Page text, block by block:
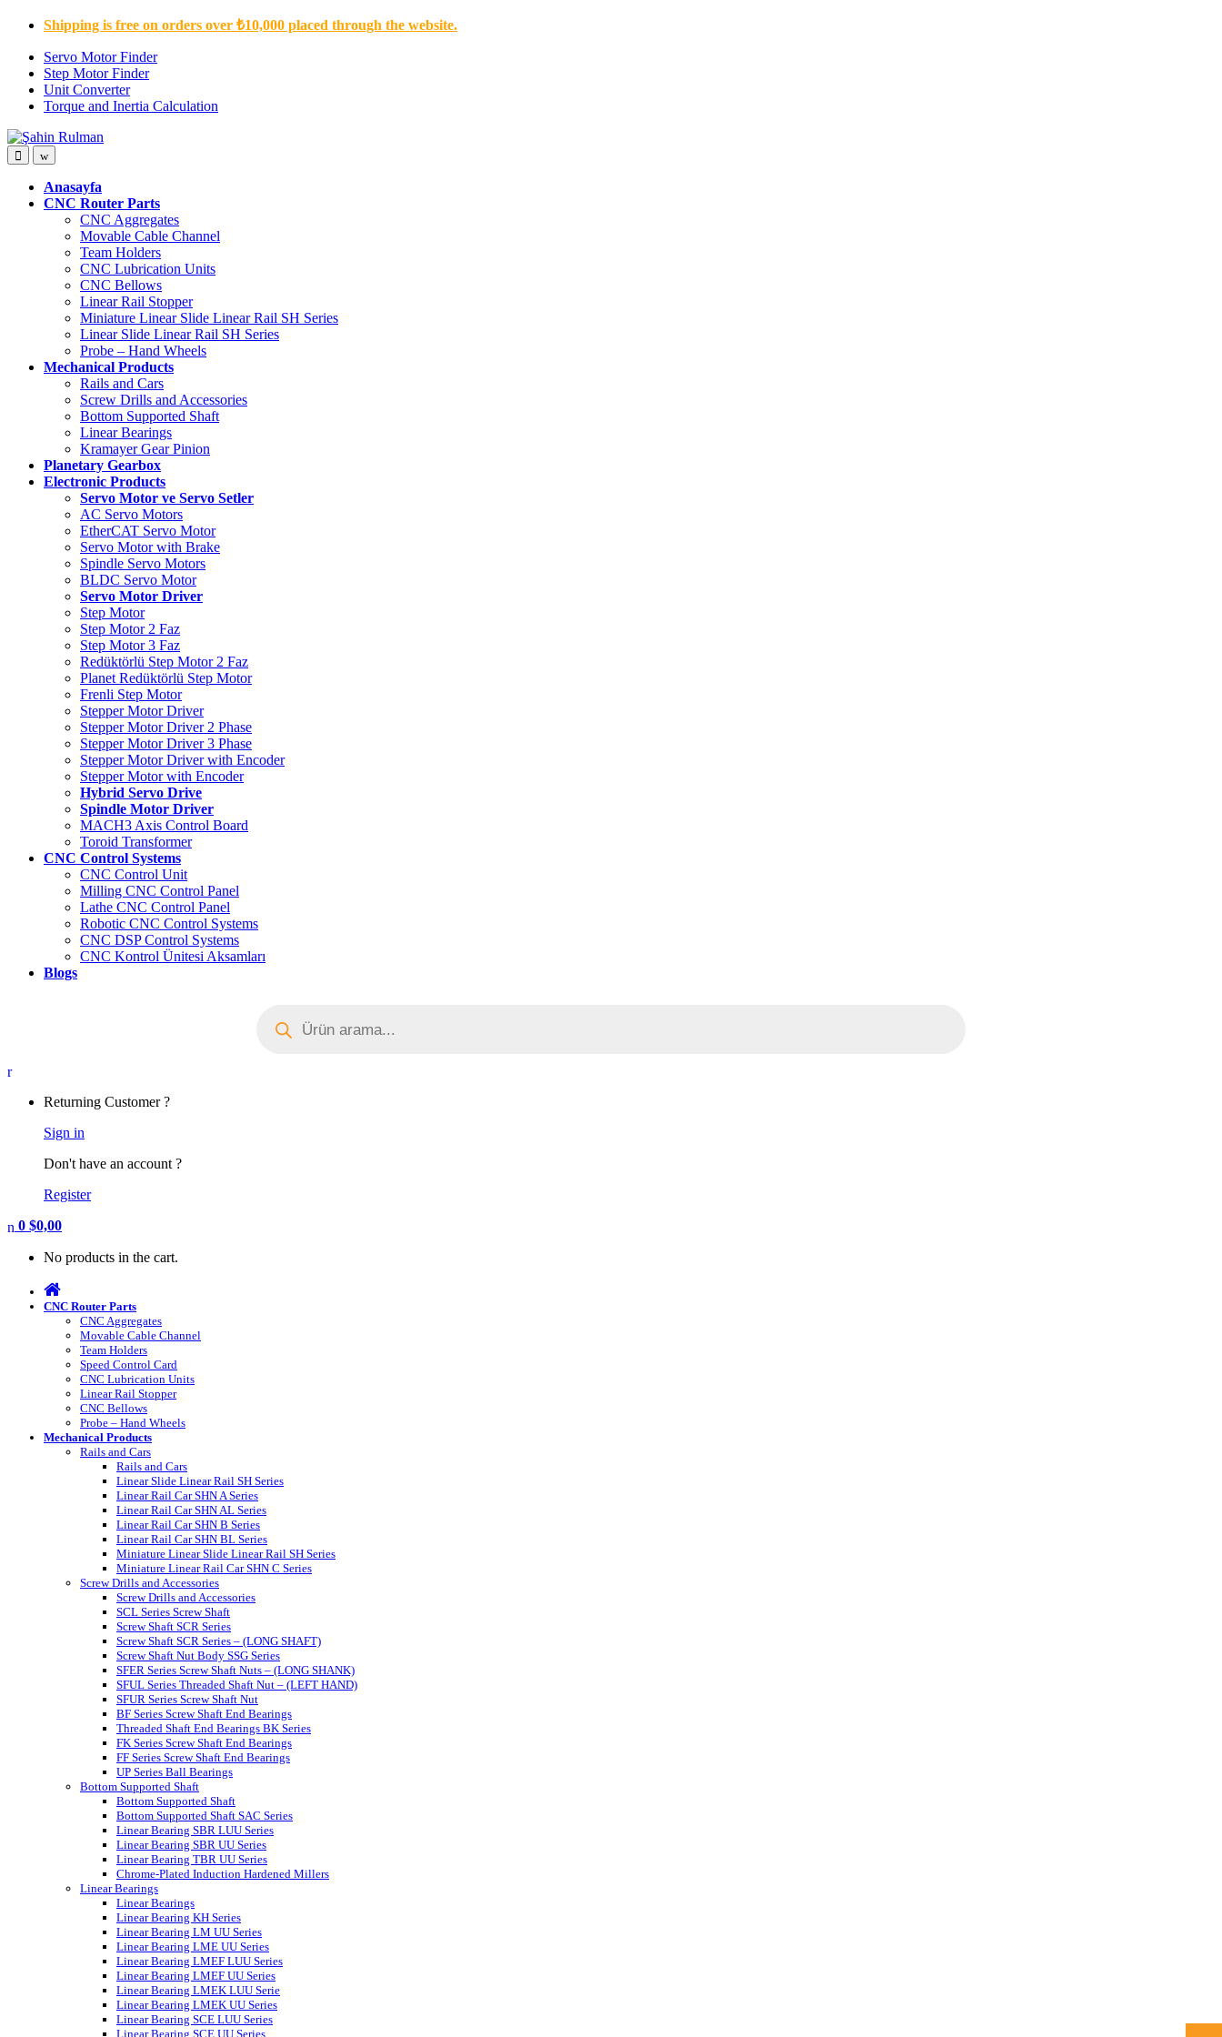
Skip
navigation
Skip
content
Shipping is free on orders over ₺10,000 placed through the website.
Servo Motor Finder
Step Motor Finder
Unit Converter
Torque and Inertia Calculation
OpenClose
Anasayfa
CNC Router Parts
CNC Aggregates
Movable Cable Channel
Team Holders
CNC Lubrication Units
CNC Bellows
Linear Rail Stopper
Miniature Linear Slide Linear Rail SH Series
Linear Slide Linear Rail SH Series
Probe – Hand Wheels
Mechanical Products
Rails and Cars
Screw Drills and Accessories
Bottom Supported Shaft
Linear Bearings
Kramayer Gear Pinion
Planetary Gearbox
Electronic Products
Servo Motor ve Servo Setler
AC Servo Motors
EtherCAT Servo Motor
Servo Motor with Brake
Spindle Servo Motors
BLDC Servo Motor
Servo Motor Driver
Step Motor
Step Motor 2 Faz
Step Motor 3 Faz
Redüktörlü Step Motor 2 Faz
Planet Redüktörlü Step Motor
Frenli Step Motor
Stepper Motor Driver
Stepper Motor Driver 2 Phase
Stepper Motor Driver 3 Phase
Stepper Motor Driver with Encoder
Stepper Motor with Encoder
Hybrid Servo Drive
Spindle Motor Driver
MACH3 Axis Control Board
Toroid Transformer
CNC Control Systems
CNC Control Unit
Milling CNC Control Panel
Lathe CNC Control Panel
Robotic CNC Control Systems
CNC DSP Control Systems
CNC Kontrol Ünitesi Aksamları
Blogs
search
My
Returning Customer ?
Sign in
Don't have an account ?
Register
0 $0,00
No products in the cart.
CNC Router Parts
CNC Aggregates
Movable Cable Channel
Team Holders
Speed Control Card
CNC Lubrication Units
Linear Rail Stopper
CNC Bellows
Probe – Hand Wheels
Mechanical Products
Rails and Cars
Rails and Cars
Linear Slide Linear Rail SH Series
Linear Rail Car SHN A Series
Linear Rail Car SHN AL Series
Linear Rail Car SHN B Series
Linear Rail Car SHN BL Series
Miniature Linear Slide Linear Rail SH Series
Miniature Linear Rail Car SHN C Series
Screw Drills and Accessories
Screw Drills and Accessories
SCL Series Screw Shaft
Screw Shaft SCR Series
Screw Shaft SCR Series – (LONG SHAFT)
Screw Shaft Nut Body SSG Series
SFER Series Screw Shaft Nuts – (LONG SHANK)
SFUL Series Threaded Shaft Nut – (LEFT HAND)
SFUR Series Screw Shaft Nut
BF Series Screw Shaft End Bearings
Threaded Shaft End Bearings BK Series
FK Series Screw Shaft End Bearings
FF Series Screw Shaft End Bearings
UP Series Ball Bearings
Bottom Supported Shaft
Bottom Supported Shaft
Bottom Supported Shaft SAC Series
Linear Bearing SBR LUU Series
Linear Bearing SBR UU Series
Linear Bearing TBR UU Series
Chrome-Plated Induction Hardened Millers
Linear Bearings
Linear Bearings
Linear Bearing KH Series
Linear Bearing LM UU Series
Linear Bearing LME UU Series
Linear Bearing LMEF LUU Series
Linear Bearing LMEF UU Series
Linear Bearing LMEK LUU Serie
Linear Bearing LMEK UU Series
Linear Bearing SCE LUU Series
Linear Bearing SCE UU Series